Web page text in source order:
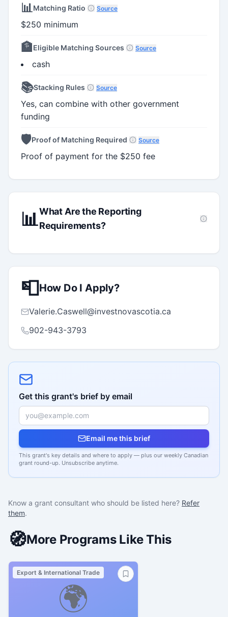
📊Matching Ratio Source
$250 minimum
🏦Eligible Matching Sources Source
cash
📚Stacking Rules Source
Yes, can combine with other government
funding
🛡️Proof of Matching Required Source
Proof of payment for the $250 fee
📊What Are the Reporting
Requirements?
📮How Do I Apply?
Valerie.Caswell@investnovascotia.ca
902-943-3793
Get this grant's brief by email
Email me this brief
This grant's key details and where to apply — plus our weekly Canadian
grant round-up. Unsubscribe anytime.
Know a grant consultant who should be listed here? Refer
them.
🧭More Programs Like This
🌍
Export & International Trade